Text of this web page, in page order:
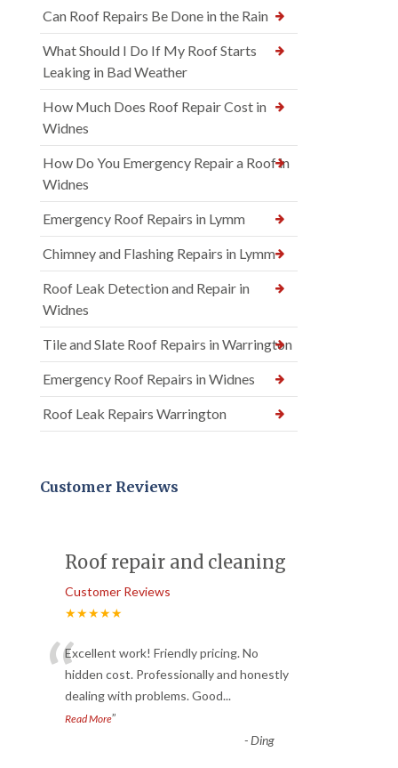
Can Roof Repairs Be Done in the Rain
What Should I Do If My Roof Starts
Leaking in Bad Weather
How Much Does Roof Repair Cost in
Widnes
How Do You Emergency Repair a Roof in
Widnes
Emergency Roof Repairs in Lymm
Chimney and Flashing Repairs in Lymm
Roof Leak Detection and Repair in
Widnes
Tile and Slate Roof Repairs in Warrington
Emergency Roof Repairs in Widnes
Roof Leak Repairs Warrington
Customer Reviews
Roof repair and cleaning
Customer Reviews
★★★★★
“Excellent work! Friendly pricing. No
hidden cost. Professionally and honestly
dealing with problems. Good...
Read More”
-Ding